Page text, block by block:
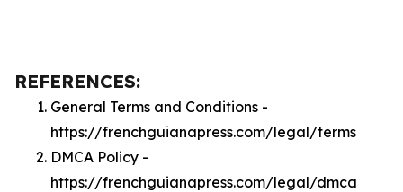
REFERENCES:
General Terms and Conditions -
https://frenchguianapress.com/legal/terms
DMCA Policy -
https://frenchguianapress.com/legal/dmca